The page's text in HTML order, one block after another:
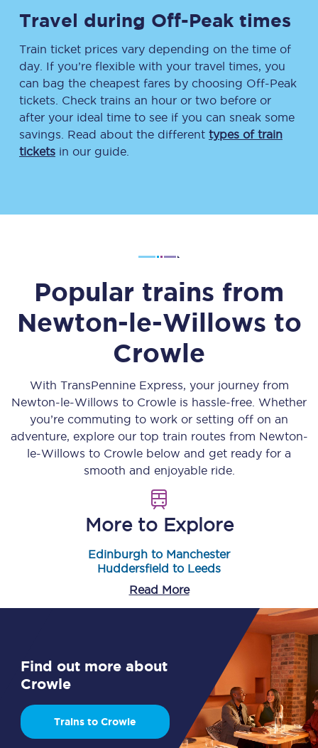
Travel during Off-Peak times
Train ticket prices vary depending on the time of
day. If you’re flexible with your travel times, you
can bag the cheapest fares by choosing Off-Peak
tickets. Check trains an hour or two before or
after your ideal time to see if you can sneak some
savings. Read about the different types of train
tickets in our guide.
Popular trains from
Newton-le-Willows to
Crowle
With TransPennine Express, your journey from
Newton-le-Willows to Crowle is hassle-free. Whether
you’re commuting to work or setting off on an
adventure, explore our top train routes from Newton-
le-Willows to Crowle below and get ready for a
smooth and enjoyable ride.
More to Explore
Edinburgh to Manchester
Huddersfield to Leeds
Read More
Find out more about
Crowle
Trains to Crowle